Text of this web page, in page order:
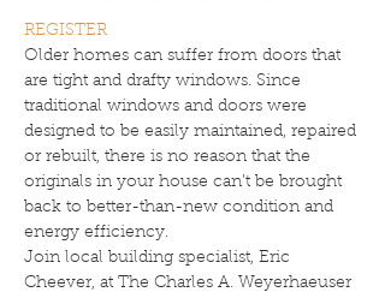
REGISTER
Older homes can suffer from doors that
are tight and drafty windows. Since
traditional windows and doors were
designed to be easily maintained, repaired
or rebuilt, there is no reason that the
originals in your house can’t be brought
back to better-than-new condition and
energy efficiency.
Join local building specialist, Eric
Cheever, at The Charles A. Weyerhaeuser